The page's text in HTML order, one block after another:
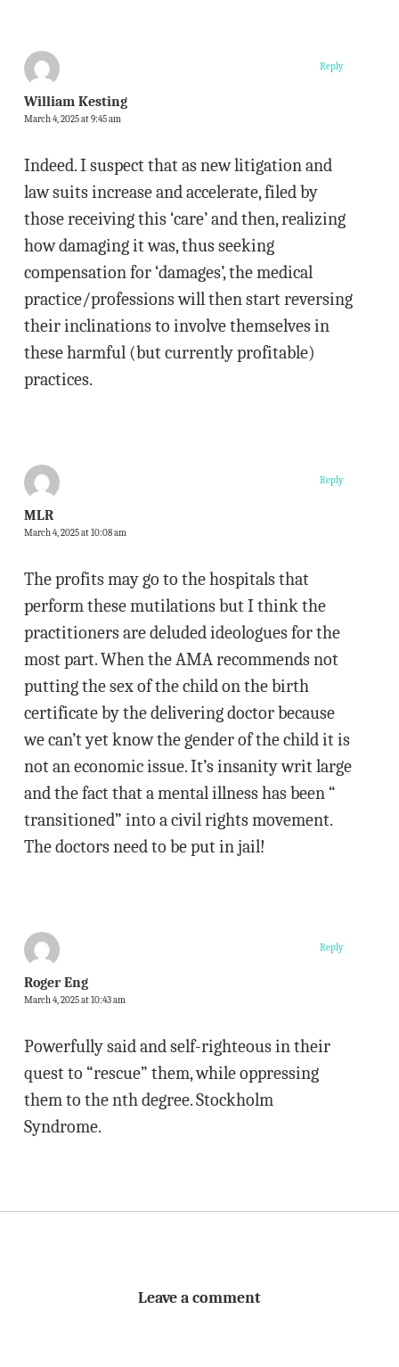
William Kesting
March 4, 2025 at 9:45 am
Indeed. I suspect that as new litigation and
law suits increase and accelerate, filed by
those receiving this ‘care’ and then, realizing
how damaging it was, thus seeking
compensation for ‘damages’, the medical
practice/professions will then start reversing
their inclinations to involve themselves in
these harmful (but currently profitable)
practices.
Reply
MLR
March 4, 2025 at 10:08 am
The profits may go to the hospitals that
perform these mutilations but I think the
practitioners are deluded ideologues for the
most part. When the AMA recommends not
putting the sex of the child on the birth
certificate by the delivering doctor because
we can’t yet know the gender of the child it is
not an economic issue. It’s insanity writ large
and the fact that a mental illness has been “
transitioned” into a civil rights movement.
The doctors need to be put in jail!
Reply
Roger Eng
March 4, 2025 at 10:43 am
Powerfully said and self-righteous in their
quest to “rescue” them, while oppressing
them to the nth degree. Stockholm
Syndrome.
Reply
Leave a comment